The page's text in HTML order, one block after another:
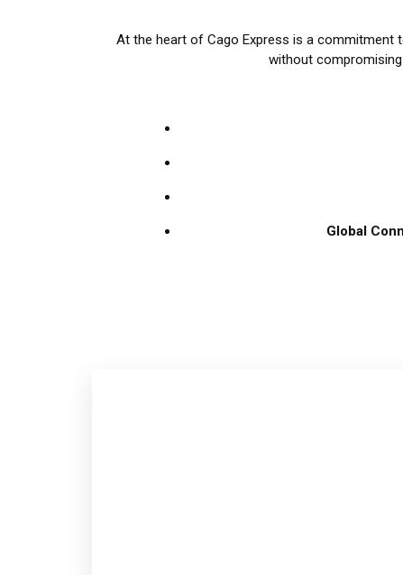
At the heart of Cago Express is a
without compromising
Global